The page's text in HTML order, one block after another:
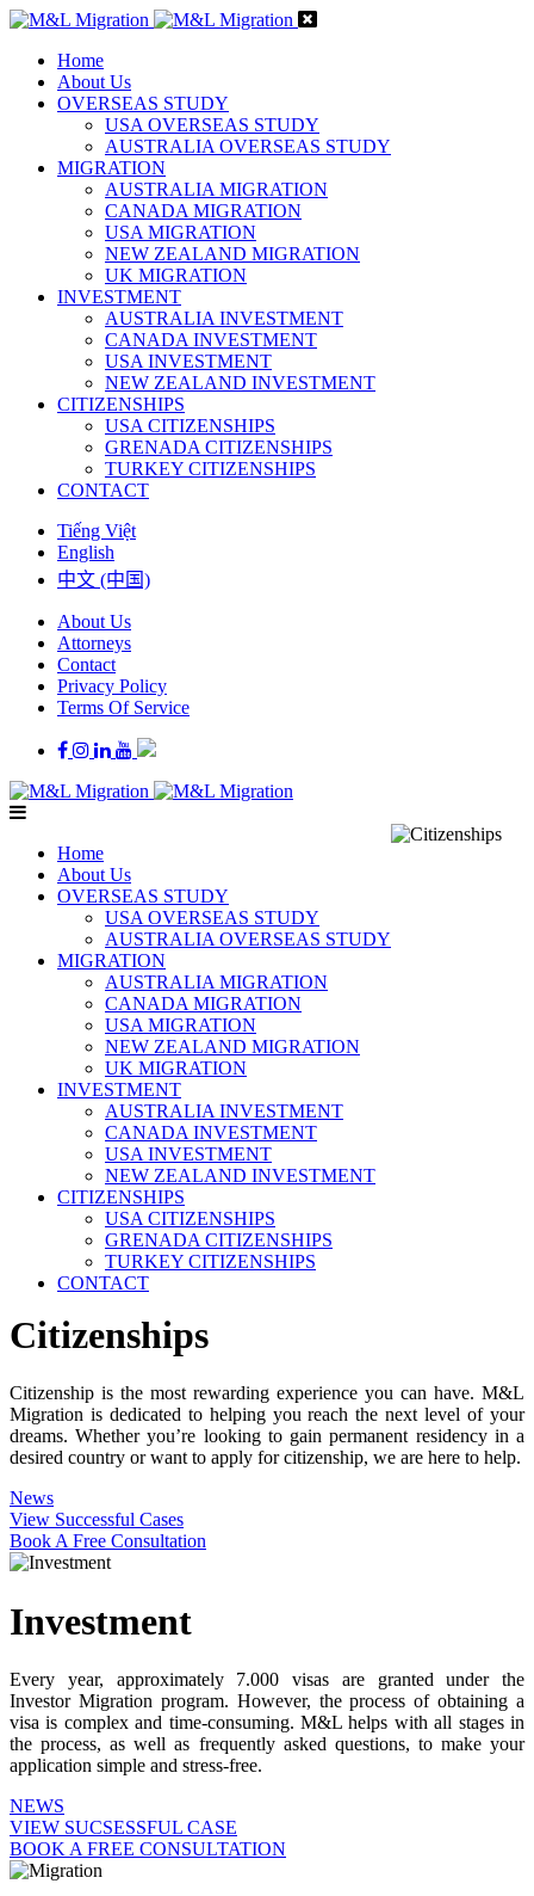
Home
About Us
OVERSEAS STUDY
USA OVERSEAS STUDY
AUSTRALIA OVERSEAS STUDY
MIGRATION
AUSTRALIA MIGRATION
CANADA MIGRATION
USA MIGRATION
NEW ZEALAND MIGRATION
UK MIGRATION
INVESTMENT
AUSTRALIA INVESTMENT
CANADA INVESTMENT
USA INVESTMENT
NEW ZEALAND INVESTMENT
CITIZENSHIPS
USA CITIZENSHIPS
GRENADA CITIZENSHIPS
TURKEY CITIZENSHIPS
CONTACT
Tiếng Việt
English
中文 (中国)
About Us
Attorneys
Contact
Privacy Policy
Terms Of Service
Home
About Us
OVERSEAS STUDY
USA OVERSEAS STUDY
AUSTRALIA OVERSEAS STUDY
MIGRATION
AUSTRALIA MIGRATION
CANADA MIGRATION
USA MIGRATION
NEW ZEALAND MIGRATION
UK MIGRATION
INVESTMENT
AUSTRALIA INVESTMENT
CANADA INVESTMENT
USA INVESTMENT
NEW ZEALAND INVESTMENT
CITIZENSHIPS
USA CITIZENSHIPS
GRENADA CITIZENSHIPS
TURKEY CITIZENSHIPS
CONTACT
Citizenships
Citizenship is the most rewarding experience you can have. M&L
Migration is dedicated to helping you reach the next level of your
dreams. Whether you’re looking to gain permanent residency in a
desired country or want to apply for citizenship, we are here to help.
News
View Successful Cases
Book A Free Consultation
Investment
Every year, approximately 7.000 visas are granted under the
Investor Migration program. However, the process of obtaining a
visa is complex and time-consuming. M&L helps with all stages in
the process, as well as frequently asked questions, to make your
application simple and stress-free.
NEWS
VIEW SUCSESSFUL CASE
BOOK A FREE CONSULTATION